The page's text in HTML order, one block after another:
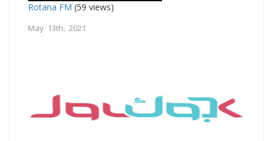
Rotana FM (59 views)
May 13th, 2021